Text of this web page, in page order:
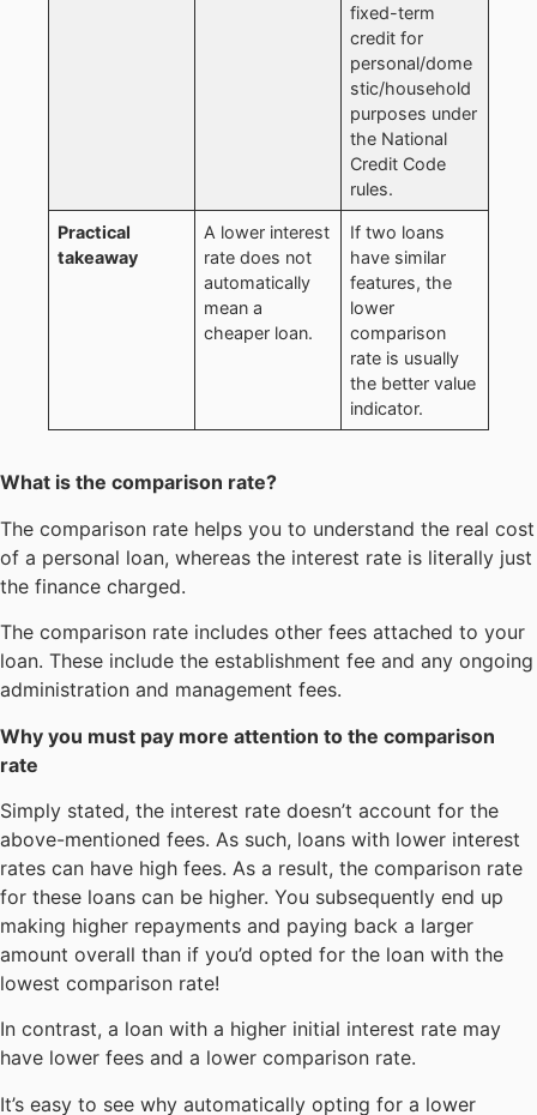
fixed-term
credit for
personal/dome
stic/household
purposes under
the National
Credit Code
rules.
Practical
takeaway
A lower interest
rate does not
automatically
mean a
cheaper loan.
If two loans
have similar
features, the
lower
comparison
rate is usually
the better value
indicator.
What is the comparison rate?
The comparison rate helps you to understand the real cost
of a personal loan, whereas the interest rate is literally just
the finance charged.
The comparison rate includes other fees attached to your
loan. These include the establishment fee and any ongoing
administration and management fees.
Why you must pay more attention to the comparison
rate
Simply stated, the interest rate doesn’t account for the
above-mentioned fees. As such, loans with lower interest
rates can have high fees. As a result, the comparison rate
for these loans can be higher. You subsequently end up
making higher repayments and paying back a larger
amount overall than if you’d opted for the loan with the
lowest comparison rate!
In contrast, a loan with a higher initial interest rate may
have lower fees and a lower comparison rate.
It’s easy to see why automatically opting for a lower